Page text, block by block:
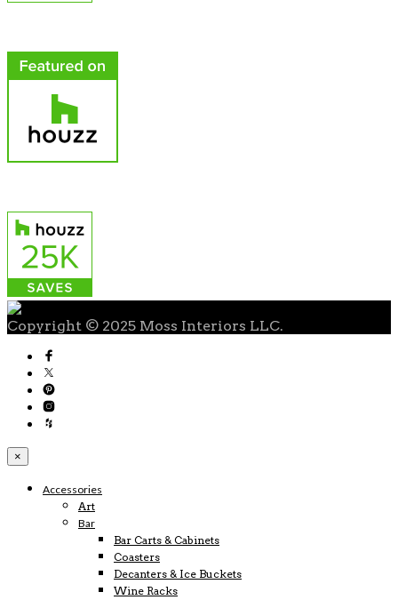
Copyright © 2025 Moss Interiors LLC.
×
Accessories
Art
Bar
Bar Carts & Cabinets
Coasters
Decanters & Ice Buckets
Wine Racks